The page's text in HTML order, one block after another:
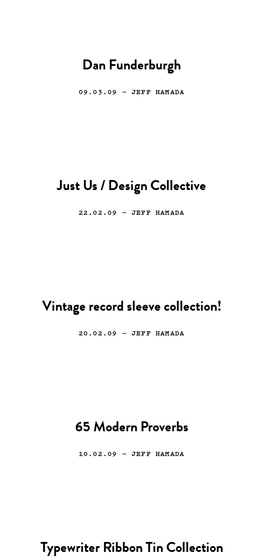
Dan Funderburgh
09.03.09 — JEFF HAMADA
Just Us / Design Collective
22.02.09 — JEFF HAMADA
Vintage record sleeve collection!
20.02.09 — JEFF HAMADA
65 Modern Proverbs
10.02.09 — JEFF HAMADA
Typewriter Ribbon Tin Collection